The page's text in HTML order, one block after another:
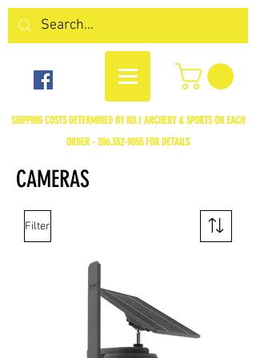
SHIPPING COSTS DETERMINED BY NO.1 ARCHERY & SPORTS ON EACH
ORDER - 306.352-9055FOR DETAILS
CAMERAS
Filter